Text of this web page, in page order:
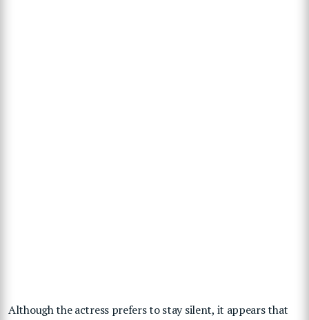
Although the actress prefers to stay silent, it appears that